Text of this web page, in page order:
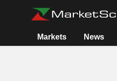
Markets News